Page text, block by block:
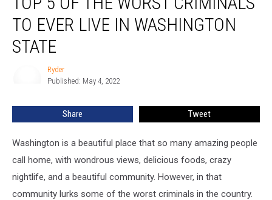
Worst
Criminals
TO EVER LIVE IN WASHINGTON
STATE
Ryder
Published: May 4, 2022
Share Tweet
Washington is a beautiful place that so many amazing people
call home, with wondrous views, delicious foods, crazy
nightlife, and a beautiful community. However, in that
community lurks some of the worst criminals in the country.